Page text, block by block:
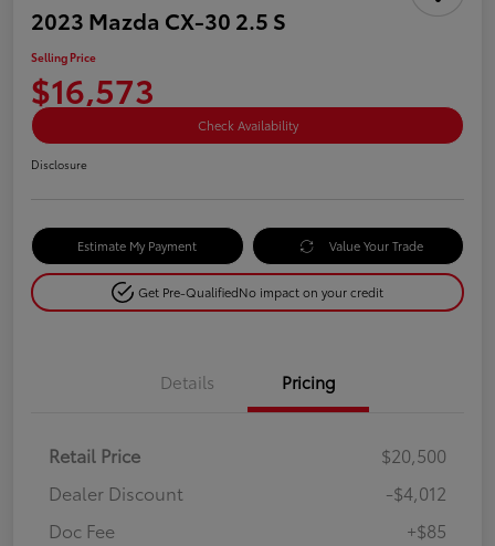
2023 Mazda CX-30 2.5 S
Selling Price
$16,573
Check Availability
Disclosure
Estimate My Payment Value Your Trade
Get Pre-QualifiedNo impact on your credit
Details Pricing
Retail Price
$20,500
Dealer Discount
-$4,012
Doc Fee
+$85